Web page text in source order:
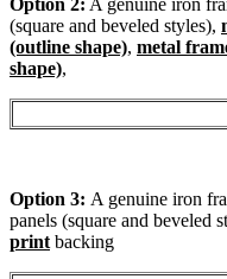
Option 2: A genuine iron
(square and beveled styles),
(outline shape), metal
shape),
Option 3: A genuine iron
panels (square and beveled
printbacking